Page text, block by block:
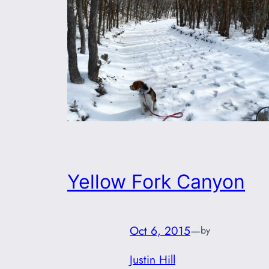
Yellow Fork Canyon
Oct 6, 2015—by
Justin Hill